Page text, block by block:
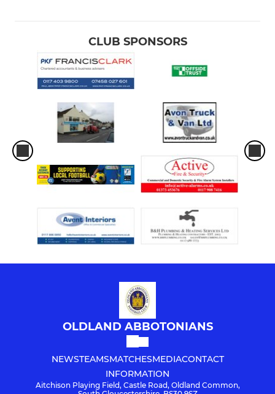
CLUB SPONSORS
OLDLAND ABBOTONIANS
NEWSTEAMSMATCHESMEDIACONTACT
INFORMATION
Aitchison Playing Field, Castle Road, Oldland Common,